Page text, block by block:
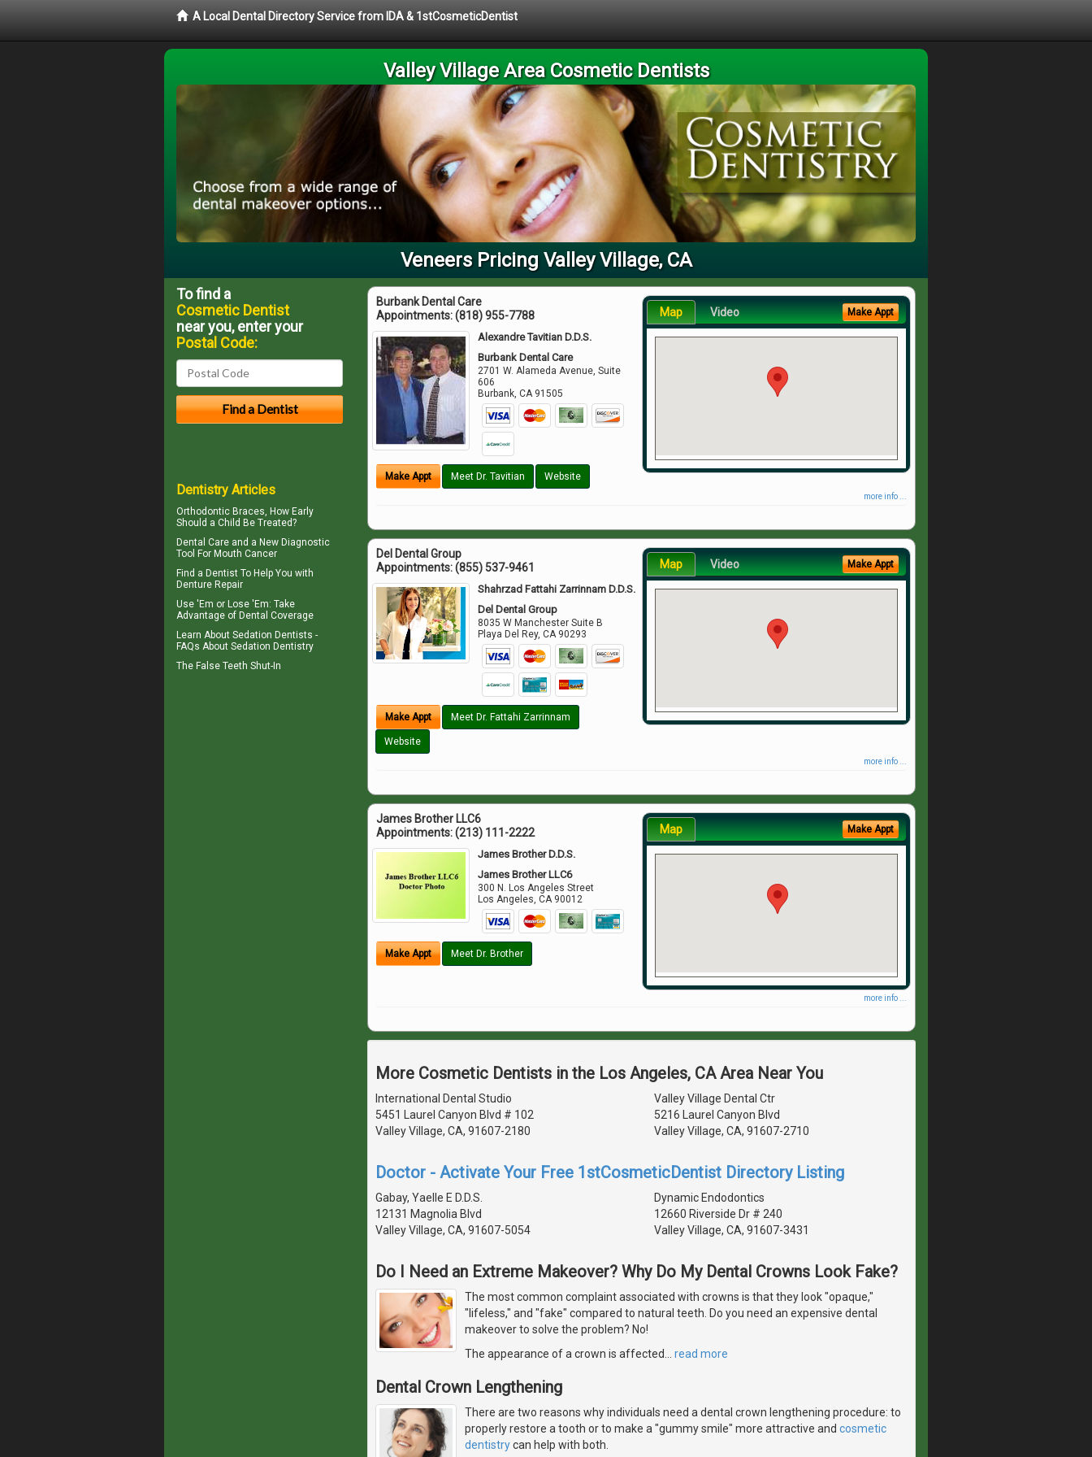
A Local Dental Directory Service from IDA & 1stCosmeticDentist
Valley Village Area Cosmetic Dentists
Veneers Pricing Valley Village, CA
Burbank Dental Care
Appointments:(818) 955-7788
Alexandre Tavitian D.D.S.
Burbank Dental Care
2701 W. Alameda Avenue, Suite
606
Burbank ,CA 91505
Make Appt Meet Dr. Tavitian Website
Map Video Make Appt
more info ...
Del Dental Group
Appointments:(855) 537-9461
Shahrzad Fattahi Zarrinnam D.D.S.
Del Dental Group
8035 W Manchester Suite B
Playa Del Rey,CA 90293
Make Appt Meet Dr. Fattahi Zarrinnam
Website
Map Video Make Appt
more info ...
James Brother LLC6
Appointments:(213) 111-2222
James Brother D.D.S.
James Brother LLC6
300 N. Los Angeles Street
Los Angeles ,CA 90012
Make Appt Meet Dr. Brother
Map Make Appt
more info ...
More Cosmetic Dentists in the Los Angeles, CA Area Near You
International Dental Studio
5451 Laurel Canyon Blvd # 102
Valley Village, CA, 91607-2180
Valley Village Dental Ctr
5216 Laurel Canyon Blvd
Valley Village, CA, 91607-2710
Doctor - Activate Your Free 1stCosmeticDentist Directory Listing
Gabay, Yaelle E D.D.S.
12131 Magnolia Blvd
Valley Village, CA, 91607-5054
Dynamic Endodontics
12660 Riverside Dr # 240
Valley Village, CA, 91607-3431
Do I Need an Extreme Makeover? Why Do My Dental Crowns Look Fake?
The most common complaint associated with crowns is that they look "opaque,"
"lifeless," and "fake" compared to natural teeth. Do you need an expensive dental
makeover to solve the problem? No!
The appearance of a crown is affected
read more
Dental Crown Lengthening
There are two reasons why individuals need a dental crown lengthening procedure: to
properly restore a tooth or to make a "gummy smile" more attractive and cosmetic
dentistrycan help with both.
To find a
Cosmetic Dentist
near you, enter your
Postal Code:
Dentistry Articles
Orthodontic Braces , How Early
Should a Child Be Treated?
Dental Care and a New Diagnostic
Tool For Mouth Cancer
Find a Dentist To Help You with
Denture Repair
Use 'Em or Lose 'Em: Take
Advantage of Dental Coverage
Learn About Sedation Dentists -
FAQs About Sedation Dentistry
The False Teeth Shut-In